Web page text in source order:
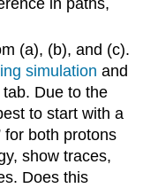
in paths,
(a), (b), and (c).
simulation and
tab. Due to the
to start with a
for both protons
show traces,
Does this